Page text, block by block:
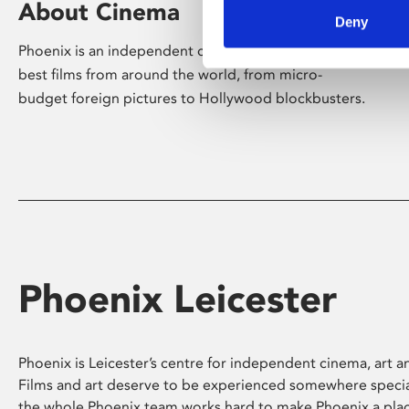
Deny
About Cinema
Phoenix is an independent cinema screening the
best films from around the world, from micro-
budget foreign pictures to Hollywood blockbusters.
Phoenix Leicester
Phoenix is Leicester’s centre for independent cinema, art
Films and art deserve to be experienced somewhere